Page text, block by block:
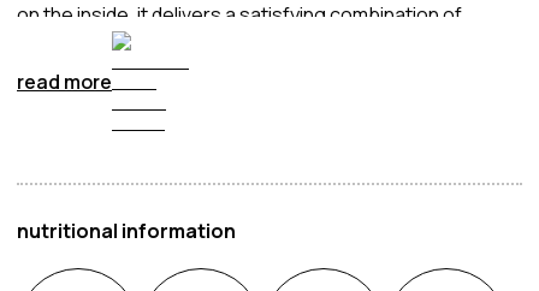
on the inside, it delivers a satisfying combination of
crunchy texture and rich, savoury flavour. Perfect as a
quick snack, party food or easy meal, it brings the
read more
nutritional information